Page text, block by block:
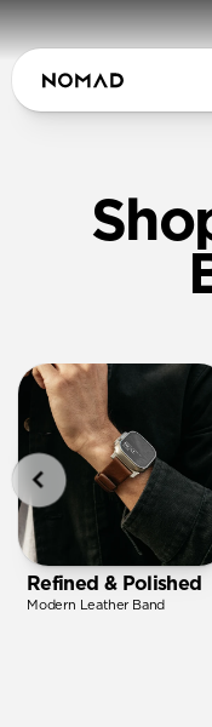
Refined & Polished
Modern Leather Band